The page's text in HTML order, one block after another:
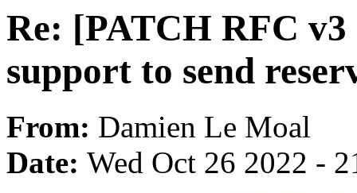
Re: [PATCH RFC v3
support to send
From: Damien Le Moal
Date: Wed Oct 26 2022 -